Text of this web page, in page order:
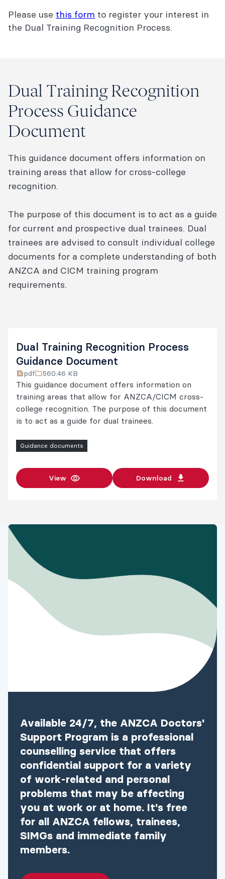
Please use this form to register your interest in
the Dual Training Recognition Process.
Dual Training Recognition
Process Guidance
Document
This guidance document offers information on
training areas that allow for cross-college
recognition.
The purpose of this document is to act as a guide
for current and prospective dual trainees. Dual
trainees are advised to consult individual college
documents for a complete understanding of both
ANZCA and CICM training program
requirements.
Dual Training Recognition Process
Guidance Document
pdf 560.46 KB
This guidance document offers information on
training areas that allow for ANZCA/CICM cross-
college recognition. The purpose of this document
is to act as a guide for dual trainees.
Guidance documents
View Download
Available 24/7, the ANZCA Doctors'
Support Program is a professional
counselling service that offers
confidential support for a variety
of work-related and personal
problems that may be affecting
you at work or at home. It's free
for all ANZCA fellows, trainees,
SIMGs and immediate family
members.